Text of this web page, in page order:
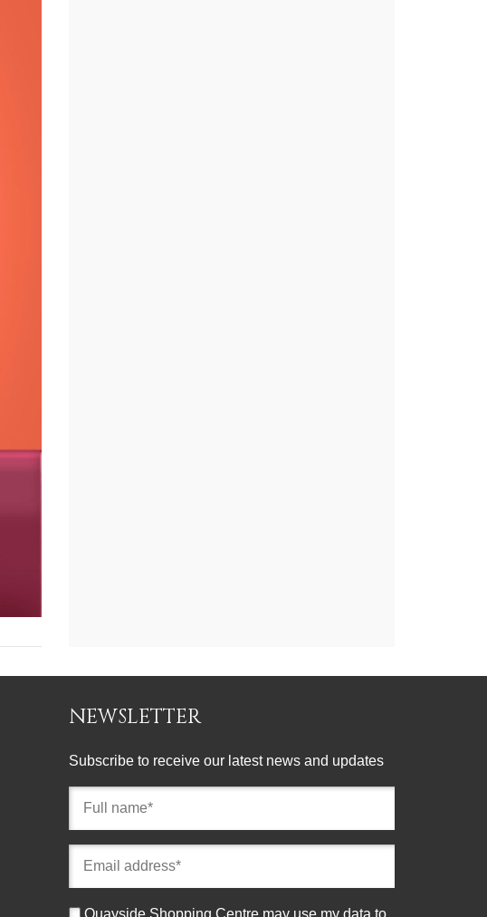
NEWSLETTER
Subscribe to receive our latest news and updates
(required)
Consent
Quayside Shopping Centre may use my data to